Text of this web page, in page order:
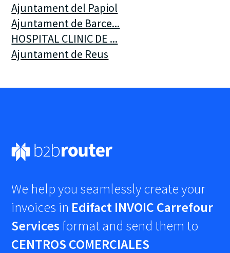
Ajuntament del Papiol
Ajuntament de Barce...
HOSPITAL CLINIC DE ...
Ajuntament de Reus
We help you seamlessly create your
invoices in Edifact INVOIC Carrefour
Services format and send them to
CENTROS COMERCIALES